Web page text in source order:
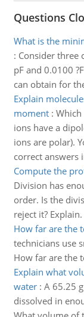
Questions
What is the
: Consider three
pF and 0.0100
can obtain for
Explain
moment:
ions have a
ions are polar).
correct answers
Compute the
Division has
order. Is the
reject it? Explain.
How far are the
technicians use
How far are the
Explain what
water: A 65.25
dissolved in